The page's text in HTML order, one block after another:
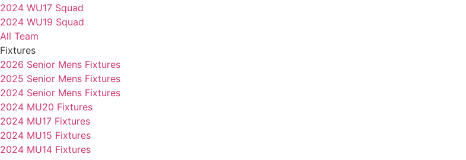
2024 WU17 Squad
2024 WU19 Squad
All Team
Fixtures
2026 Senior Mens Fixtures
2025 Senior Mens Fixtures
2024 Senior Mens Fixtures
2024 MU20 Fixtures
2024 MU17 Fixtures
2024 MU15 Fixtures
2024 MU14 Fixtures